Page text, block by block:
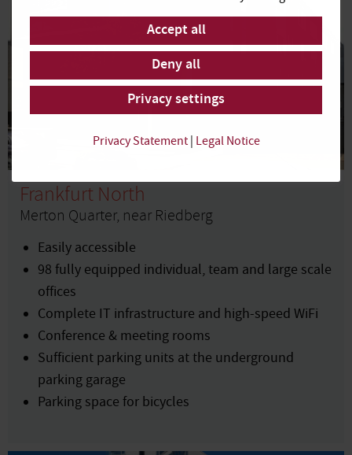
Frankfurt North
Merton Quarter, near Riedberg
Easily accessible
98 fully equipped individual, team and large scale
offices
Complete IT infrastructure and high-speed WiFi
Conference & meeting rooms
Sufficient parking units at the underground
parking garage
Parking space for bicycles
Accept all
Deny all
Privacy settings
Privacy Statement| Legal Notice